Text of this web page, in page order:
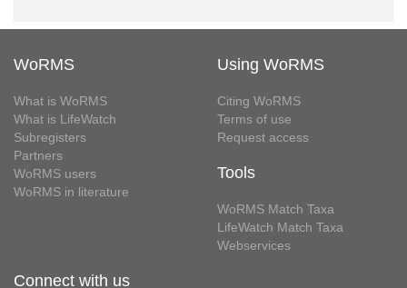
WoRMS
What is WoRMS
What is LifeWatch
Subregisters
Partners
WoRMS users
WoRMS in literature
Using WoRMS
Citing WoRMS
Terms of use
Request access
Tools
WoRMS Match Taxa
LifeWatch Match Taxa
Webservices
Connect with us